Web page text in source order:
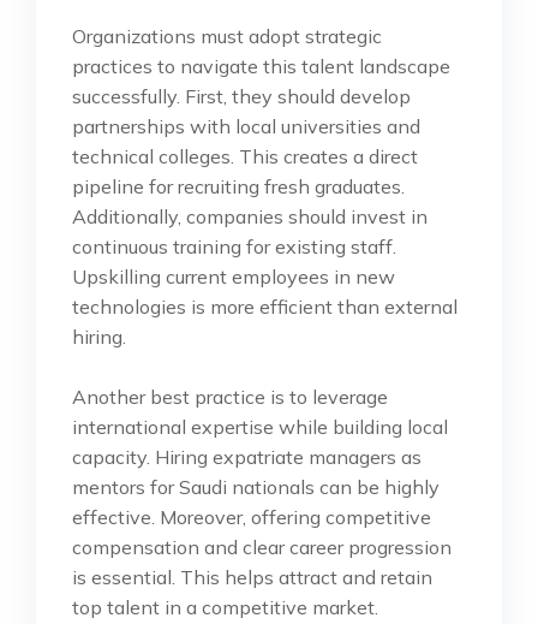
Organizations must adopt strategic
practices to navigate this talent landscape
successfully. First, they should develop
partnerships with local universities and
technical colleges. This creates a direct
pipeline for recruiting fresh graduates.
Additionally, companies should invest in
continuous training for existing staff.
Upskilling current employees in new
technologies is more efficient than external
hiring.
Another best practice is to leverage
international expertise while building local
capacity. Hiring expatriate managers as
mentors for Saudi nationals can be highly
effective. Moreover, offering competitive
compensation and clear career progression
is essential. This helps attract and retain
top talent in a competitive market.